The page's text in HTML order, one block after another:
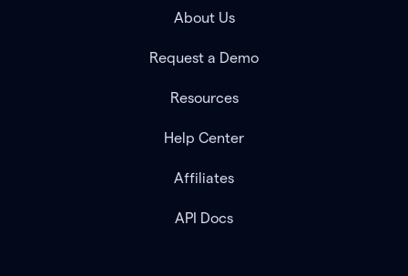
About Us
Request a Demo
Resources
Help Center
Affiliates
API Docs